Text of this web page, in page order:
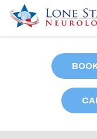
Locations
Our Providers